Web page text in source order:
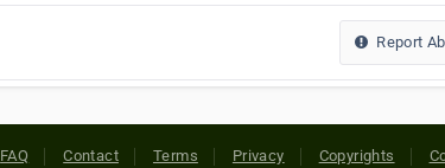
Report
FAQ Contact Terms Privacy Copyrights